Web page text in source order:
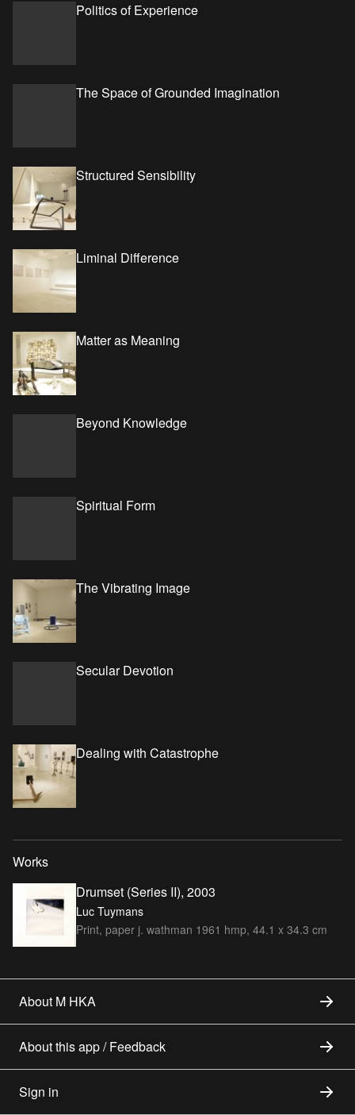
Politics of Experience
The Space of Grounded Imagination
Structured Sensibility
Liminal Difference
Matter as Meaning
Beyond Knowledge
Spiritual Form
The Vibrating Image
Secular Devotion
Dealing with Catastrophe
Works
Drumset (Series II), 2003
Luc Tuymans
Print, paper j. wathman 1961 hmp, 44.1 x 34.3 cm
About M HKA
About this app / Feedback
Sign in